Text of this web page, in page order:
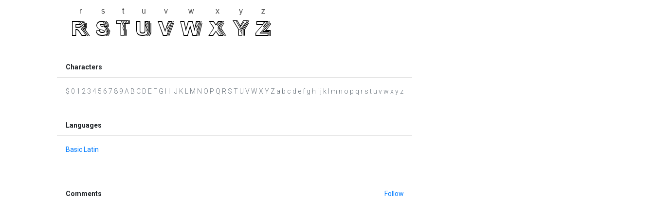
Characters
$ 0 1 2 3 4 5 6 7 8 9 A B C D E F G H I J K L M N O P Q R S T U V W X Y Z a b c d e f g h i j k l m n o p q r s t u v w x y z
Languages
Basic Latin
Comments Follow